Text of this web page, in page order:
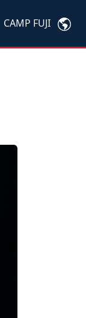
CAMP FUJI